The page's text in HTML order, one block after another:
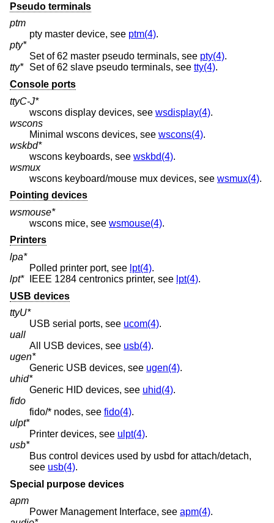
Pseudo terminals
ptm
pty master device, see ptm(4).
pty*
Set of 62 master pseudo terminals, see pty(4).
tty*
Set of 62 slave pseudo terminals, see tty(4).
Console ports
ttyC-J*
wscons display devices, see wsdisplay(4).
wscons
Minimal wscons devices, see wscons(4).
wskbd*
wscons keyboards, see wskbd(4).
wsmux
wscons keyboard/mouse mux devices, see wsmux(4).
Pointing devices
wsmouse*
wscons mice, see wsmouse(4).
Printers
lpa*
Polled printer port, see lpt(4).
lpt*
IEEE 1284 centronics printer, see lpt(4).
USB devices
ttyU*
USB serial ports, see ucom(4).
uall
All USB devices, see usb(4).
ugen*
Generic USB devices, see ugen(4).
uhid*
Generic HID devices, see uhid(4).
fido
fido/* nodes, see fido(4).
ulpt*
Printer devices, see ulpt(4).
usb*
Bus control devices used by usbd for attach/detach,
see usb(4).
Special purpose devices
apm
Power Management Interface, see apm(4).